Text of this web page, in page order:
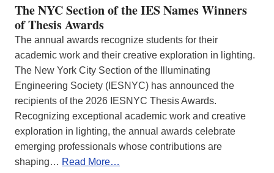
The NYC Section of the IES Names Winners
of Thesis Awards
The annual awards recognize students for their
academic work and their creative exploration in lighting.
The New York City Section of the Illuminating
Engineering Society (IESNYC) has announced the
recipients of the 2026 IESNYC Thesis Awards.
Recognizing exceptional academic work and creative
exploration in lighting, the annual awards celebrate
emerging professionals whose contributions are
shaping… Read More…